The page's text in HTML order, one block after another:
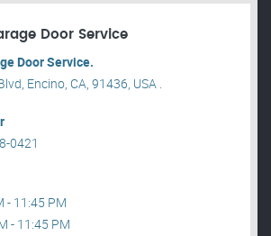
Door Service
Door Service.
Encino, CA, 91436, USA .
0421
- 11:45 PM
- 11:45 PM